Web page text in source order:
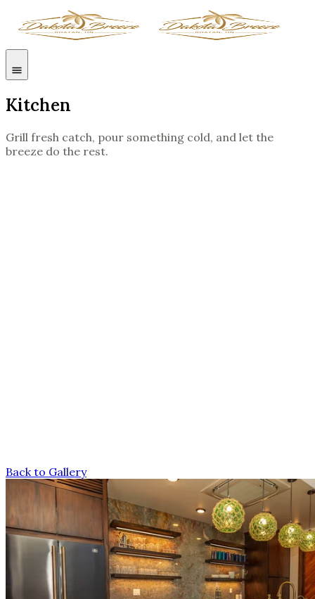
Kitchen
Grill fresh catch, pour something cold, and let the
breeze do the rest.
Back to Gallery